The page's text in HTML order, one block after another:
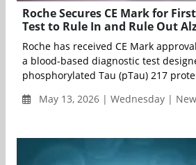
Roche Secures CE Mark for
Test to Rule In and Rule Out
Roche has received CE Mark
a blood-based diagnostic test
phosphorylated Tau (pTau) 217
May 13, 2026 | Wednesday |